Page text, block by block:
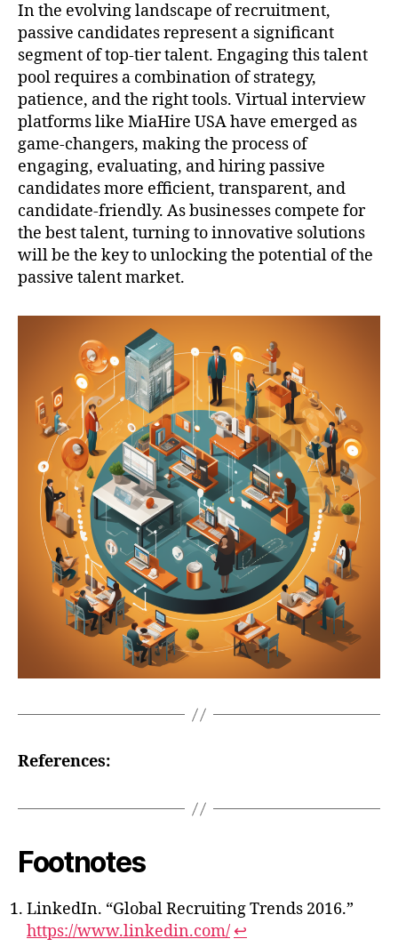
In the evolving landscape of recruitment,
passive candidates represent a significant
segment of top-tier talent. Engaging this talent
pool requires a combination of strategy,
patience, and the right tools. Virtual interview
platforms like MiaHire USA have emerged as
game-changers, making the process of
engaging, evaluating, and hiring passive
candidates more efficient, transparent, and
candidate-friendly. As businesses compete for
the best talent, turning to innovative solutions
will be the key to unlocking the potential of the
passive talent market.
References:
Footnotes
LinkedIn. “Global Recruiting Trends 2016.”
https://www.linkedin.com/ ↩